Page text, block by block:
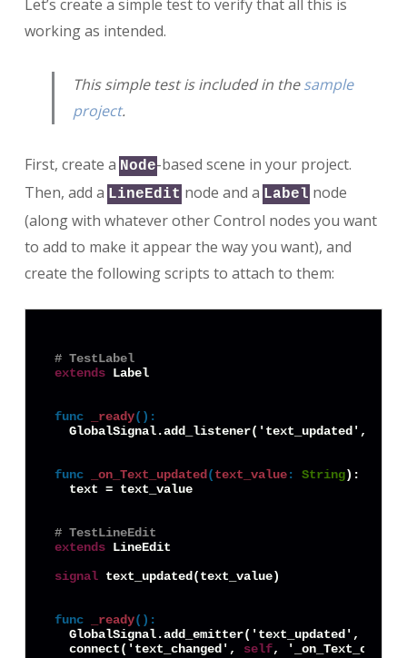
Let’s create a simple test to verify that all this is
working as intended.
This simple test is included in thesample
project.
First, create a Node-based scene in your project.
Then, add a LineEdit node and a Label node
(along with whatever other Control nodes you want
to add to make it appear the way you want), and
create the following scripts to attach to them:
# TestLabel
extends Label
func _ready():
  GlobalSignal.add_listener('text_updated',
func _on_Text_updated( text_value : String ):
  text = text_value
# TestLineEdit
extends LineEdit
signal text_updated(text_value)
func _ready():
  GlobalSignal.add_emitter('text_updated',
  connect('text_changed',
self,